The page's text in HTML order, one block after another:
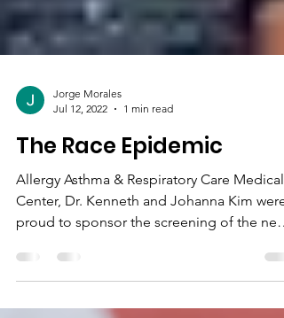
Jul 12, 2022
1 min read
The Race Epidemic
Allergy Asthma & Respiratory Care Medical
Center, Dr. Kenneth and Johanna Kim were
proud to sponsor the screening of the new